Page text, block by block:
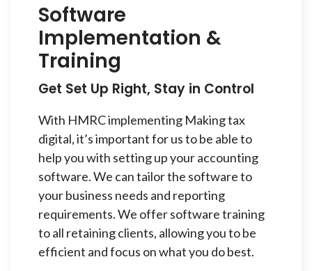
Software
Implementation &
Training
Get Set Up Right, Stay in Control
With HMRC implementing Making tax
digital, it’s important for us to be able to
help you with setting up your accounting
software. We can tailor the software to
your business needs and reporting
requirements. We offer software training
to all retaining clients, allowing you to be
efficient and focus on what you do best.